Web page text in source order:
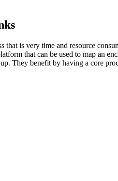
is very time and resource
that can be used to map an
They benefit by having a core